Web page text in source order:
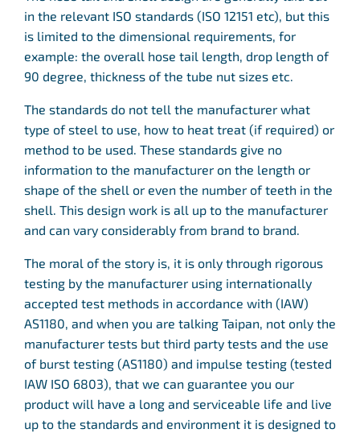
in the relevant ISO standards (ISO 12151 etc), but this
is limited to the dimensional requirements, for
example: the overall hose tail length, drop length of
90 degree, thickness of the tube nut sizes etc.
The standards do not tell the manufacturer what
type of steel to use, how to heat treat (if required) or
method to be used. These standards give no
information to the manufacturer on the length or
shape of the shell or even the number of teeth in the
shell. This design work is all up to the manufacturer
and can vary considerably from brand to brand.
The moral of the story is, it is only through rigorous
testing by the manufacturer using internationally
accepted test methods in accordance with (IAW)
AS1180, and when you are talking Taipan, not only the
manufacturer tests but third party tests and the use
of burst testing (AS1180) and impulse testing (tested
IAW ISO 6803), that we can guarantee you our
product will have a long and serviceable life and live
up to the standards and environment it is designed to